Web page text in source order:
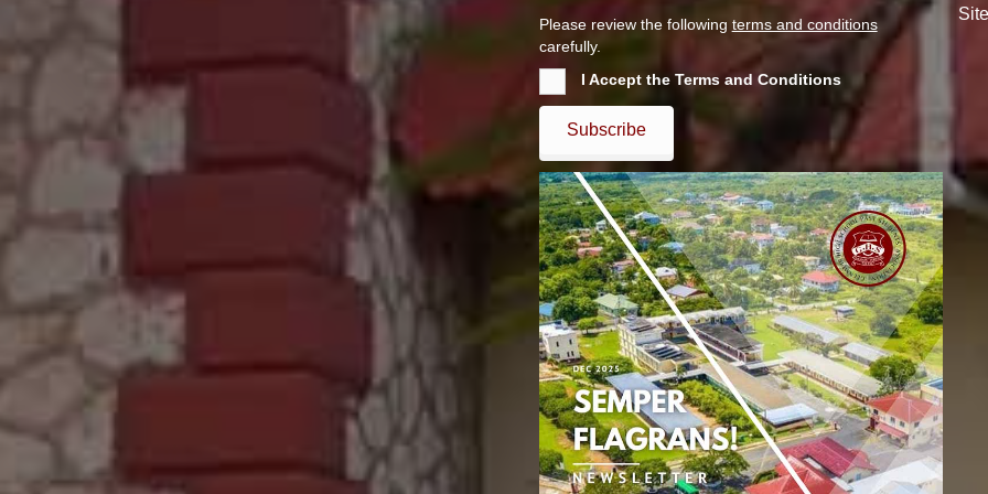
Please review the following terms and conditions
carefully.
I Accept the Terms and Conditions
Subscribe